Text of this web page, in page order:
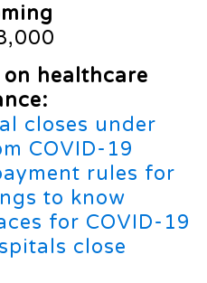
healthcare
closes under
COVID-19
rules for
to know
for COVID-19
close